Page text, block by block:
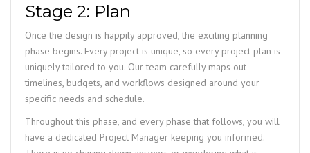
Stage 2: Plan
Once the design is happily approved, the exciting planning
phase begins. Every project is unique, so every project plan is
uniquely tailored to you. Our team carefully maps out
timelines, budgets, and workflows designed around your
specific needs and schedule.
Throughout this phase, and every phase that follows, you will
have a dedicated Project Manager keeping you informed.